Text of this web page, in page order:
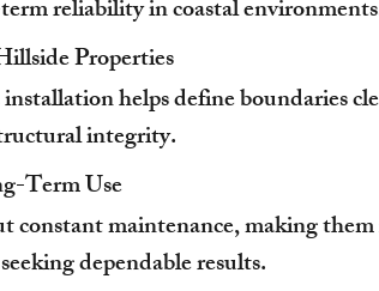
reliability in coastal
Properties
helps define boundaries
integrity.
Term Use
constant maintenance, making
dependable results.